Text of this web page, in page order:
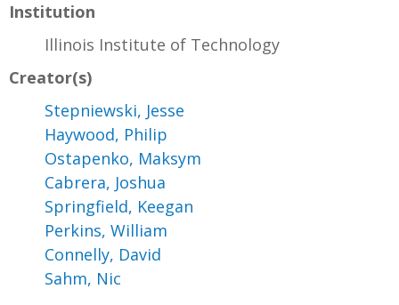
Institution
Illinois Institute of Technology
Creator(s)
Stepniewski, Jesse
Haywood, Philip
Ostapenko, Maksym
Cabrera, Joshua
Springfield, Keegan
Perkins, William
Connelly, David
Sahm, Nic